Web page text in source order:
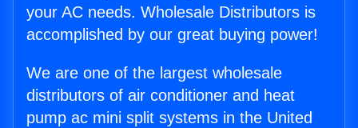
your AC needs. Wholesale Distributors is
accomplished by our great buying power!
We are one of the largest wholesale
distributors of air conditioner and heat
pump ac mini split systems in the United